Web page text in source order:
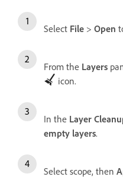
Select File > Open
From the Layers
icon.
In the Layer
empty layers.
Select scope, then